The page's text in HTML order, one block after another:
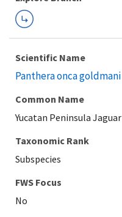
Scientific Name
Panthera onca goldmani
Common Name
Yucatan Peninsula Jaguar
Taxonomic Rank
Subspecies
FWS Focus